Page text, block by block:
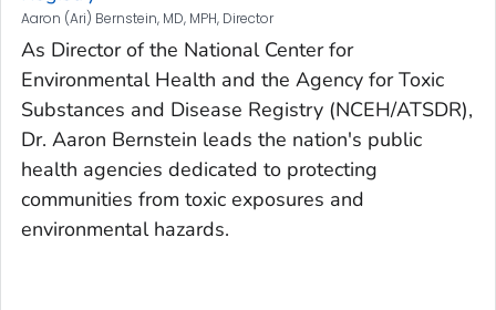
Aaron (Ari) Bernstein, MD, MPH, Director
As Director of the National Center for
Environmental Health and the Agency for Toxic
Substances and Disease Registry (NCEH/ATSDR),
Dr. Aaron Bernstein leads the nation's public
health agencies dedicated to protecting
communities from toxic exposures and
environmental hazards.